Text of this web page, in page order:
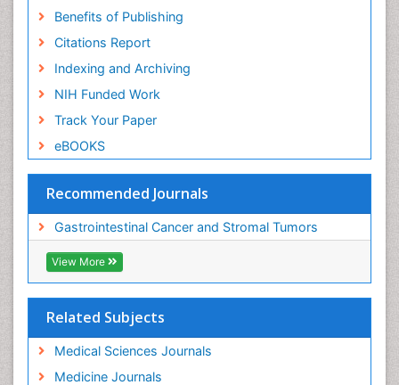
Benefits of Publishing
Citations Report
Indexing and Archiving
NIH Funded Work
Track Your Paper
eBOOKS
Recommended Journals
Gastrointestinal Cancer and Stromal Tumors
View More
Related Subjects
Medical Sciences Journals
Medicine Journals